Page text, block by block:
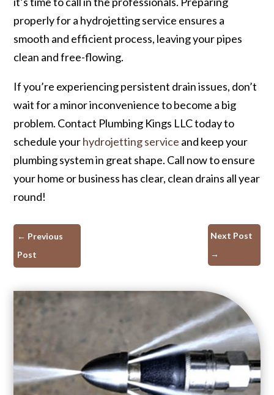
properly for a hydrojetting service ensures a
smooth and efficient process, leaving your pipes
clean and free-flowing.
If you’re experiencing persistent drain issues, don’t
wait for a minor inconvenience to become a big
problem. Contact Plumbing Kings LLC today to
schedule yourhydrojetting service and keep your
plumbing system in great shape. Call now to ensure
your home or business has clear, clean drains all year
round!
← Previous
Post
Next Post
→